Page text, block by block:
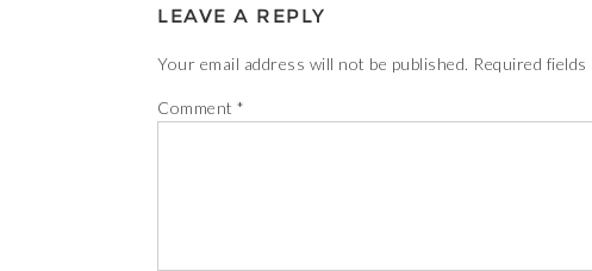
LEAVE A REPLY
Your email address will not be published. Required
Comment *